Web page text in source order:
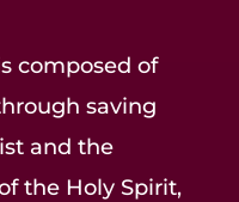
composed of
saving
and the
the Holy Spirit,